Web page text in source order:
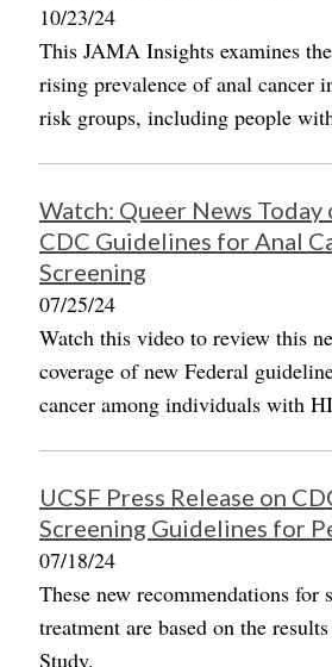
10/23/24
This JAMA Insights examines
rising prevalence of anal cancer
risk groups, including people
Watch: Queer News Today
CDC Guidelines for Anal
Screening
07/25/24
Watch this video to review this
coverage of new Federal
cancer among individuals with
UCSF Press Release on
Screening Guidelines for
07/18/24
These new recommendations for
treatment are based on the
Study.